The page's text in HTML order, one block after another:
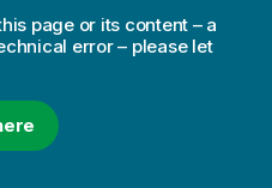
page or its content – a
error – please let